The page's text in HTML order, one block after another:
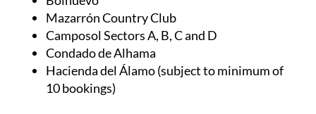
Camposol Sectors A, B, C and D
Condado de Alhama
Hacienda del Álamo (subject to minimum of
10 bookings)
Contact details